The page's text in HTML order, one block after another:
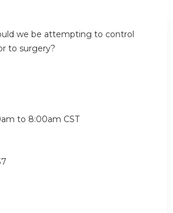
we be attempting to control
to surgery?
to 8:00am CST